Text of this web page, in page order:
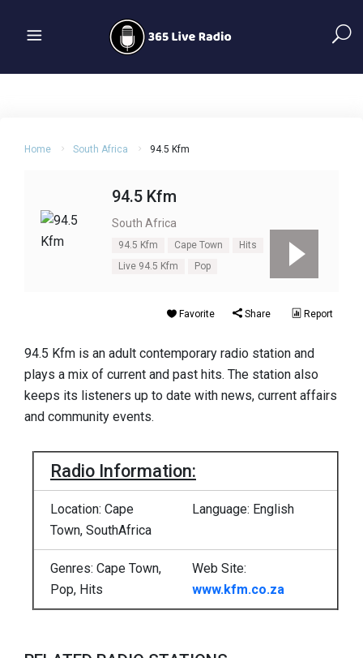
Home South Africa 94.5 Kfm
94.5 Kfm
South Africa
94.5 Kfm Cape Town
Hits
Live 94.5 Kfm
Pop
Favorite Share Report
94.5 Kfm is an adult contemporary radio station and
plays a mix of current and past hits. The station also
keeps its listeners up to date with news, current affairs
and community events.
Radio Information:
Location: Cape
Town, SouthAfrica
Language: English
Genres: Cape Town,
Pop, Hits
Web Site:
www.kfm.co.za